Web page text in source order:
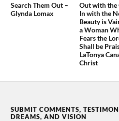
Search Them Out –
Glynda Lomax
Out with the
In with the
Beauty is
a Woman
Fears the
Shall be
LaTonya
Christ
SUBMIT COMMENTS,
DREAMS, AND VISION